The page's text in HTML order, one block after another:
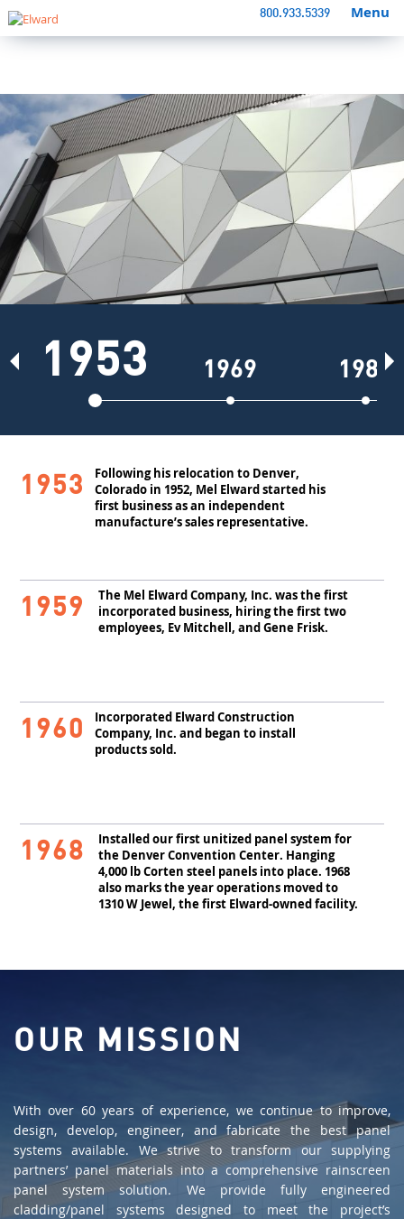
800.933.5339 Menu
1953 1969 1981
1953
Following his relocation to Denver,
Colorado in 1952, Mel Elward started his
first business as an independent
manufacture’s sales representative.
1959
The Mel Elward Company, Inc. was the first
incorporated business, hiring the first two
employees, Ev Mitchell, and Gene Frisk.
1960
Incorporated Elward Construction
Company, Inc. and began to install
products sold.
1968
Installed our first unitized panel system for
the Denver Convention Center. Hanging
4,000 lb Corten steel panels into place. 1968
also marks the year operations moved to
1310 W Jewel, the first Elward-owned facility.
OUR MISSION
With over 60 years of experience, we continue to improve,
design, develop, engineer, and fabricate the best panel
systems available. We strive to transform our supplying
partners’ panel materials into a comprehensive rainscreen
panel system solution. We provide fully engineered
cladding/panel systems designed to meet the project’s